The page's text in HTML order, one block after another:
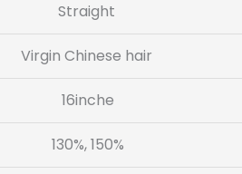
Straight
Virgin Chinese hair
16inche
130%, 150%